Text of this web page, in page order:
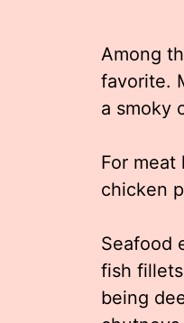
Among
favorite.
a smoky
For
chicken
Seafood
fish
being